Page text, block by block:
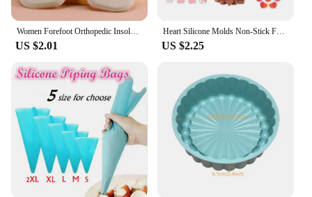
US $2.01
Heart Silicone Molds Non-Stick Food Grade Silicone Baking Mold Reusable Candy Mold Used for Jelly Chocolate Making Supplies
US $2.25